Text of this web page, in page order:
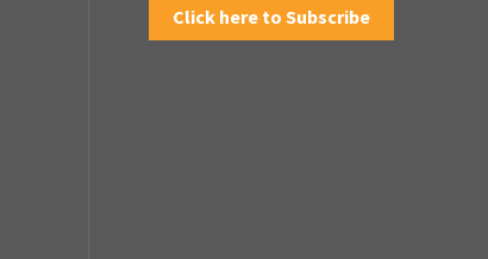
Click here to Subscribe